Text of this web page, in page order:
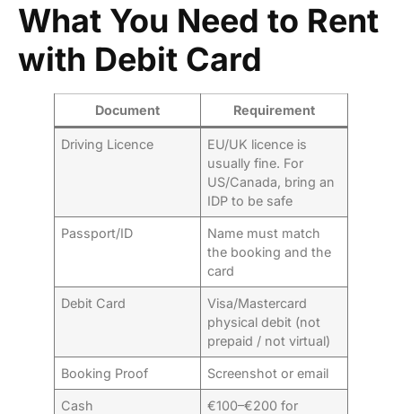
What You Need to Rent
with Debit Card
Document Requirement
Driving Licence
EU/UK licence is
usually fine. For
US/Canada, bring an
IDP to be safe
Passport/ID
Name must match
the booking and the
card
Debit Card
Visa/Mastercard
physical debit (not
prepaid / not virtual)
Booking Proof Screenshot or email
Cash €100–€200 for